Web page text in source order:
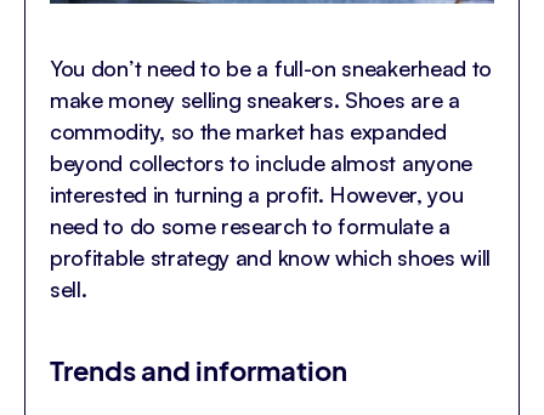
You don’t need to be a full-on sneakerhead to
make money selling sneakers. Shoes are a
commodity, so the market has expanded
beyond collectors to include almost anyone
interested in turning a profit. However, you
need to do some research to formulate a
profitable strategy and know which shoes will
sell.
Trends and information